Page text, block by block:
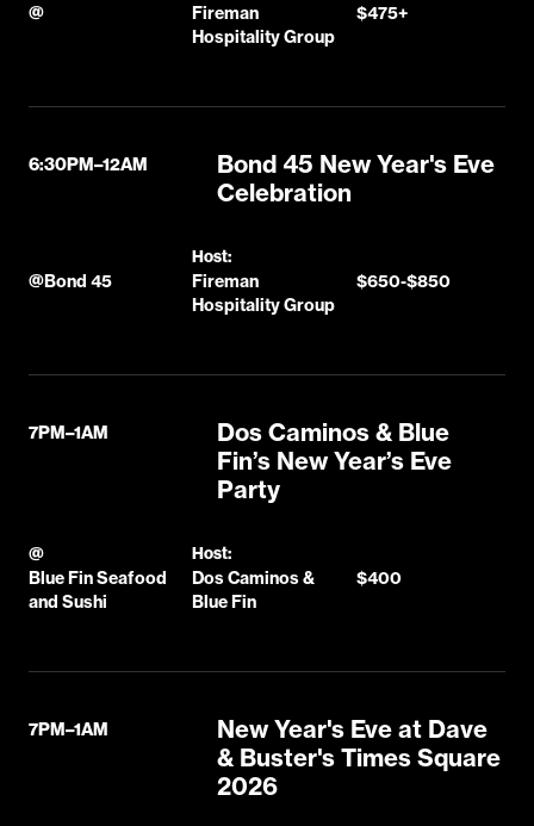
@
Fireman
Hospitality Group
$475+
6:30PM–12AM
Bond 45 New Year's Eve
Celebration
@Bond 45
Host:
Fireman
Hospitality Group
$650-$850
7PM–1AM
Dos Caminos & Blue
Fin’s New Year’s Eve
Party
@
Blue Fin Seafood
and Sushi
Host:
Dos Caminos &
Blue Fin
$400
7PM–1AM
New Year's Eve at Dave
& Buster's Times Square
2026